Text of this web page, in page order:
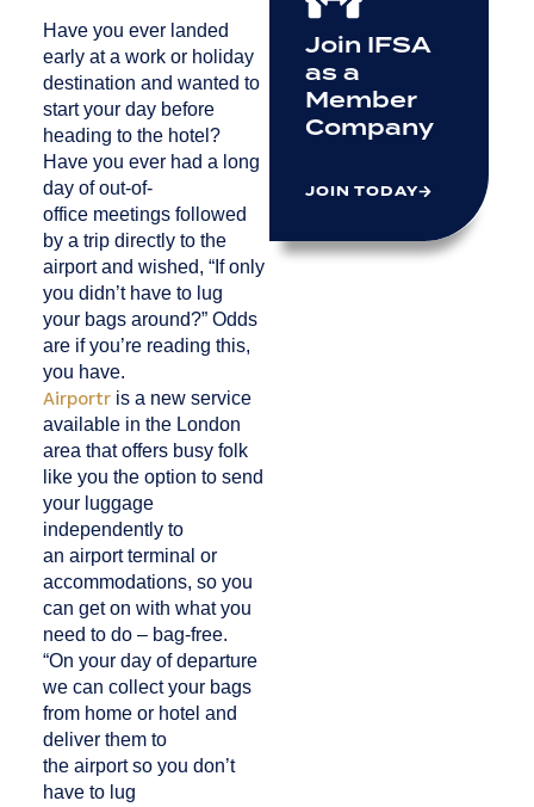
Have you ever landed
early at a work or holiday
destination and wanted to
start your day before
heading to the hotel?
Have you ever had a long
day of out-of-
office meetings followed
by a trip directly to the
airport and wished, “If only
you didn’t have to lug
your bags around?” Odds
are if you’re reading this,
you have.
Airportris a new service
available in the London
area that offers busy folk
like you the option to send
your luggage
independently to
an airport terminal or
accommodations, so you
can get on with what you
need to do – bag-free.
“On your day of departure
we can collect your bags
from home or hotel and
deliver them to
the airport so you don’t
have to lug
Join IFSA
as a
Member
Company
JOIN TODAY